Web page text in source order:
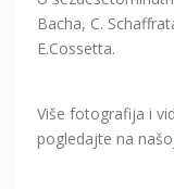
Bacha, C.
E.Cossetta.
Više fotografija i
pogledajte na